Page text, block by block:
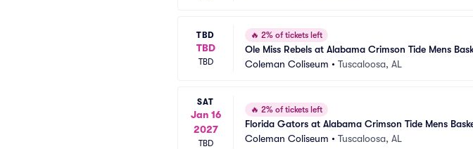
TBD
TBD
TBD
🔥 2% of tickets left
Ole Miss Rebels at Alabama Crimson Tide Mens
Coleman Coliseum • Tuscaloosa, AL
SAT
Jan 16
2027
TBD
🔥 2% of tickets left
Florida Gators at Alabama Crimson Tide Mens
Coleman Coliseum • Tuscaloosa, AL